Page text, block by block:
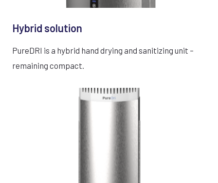
Hybrid solution
PureDRI is a hybrid hand drying and sanitizing unit –
remaining compact.